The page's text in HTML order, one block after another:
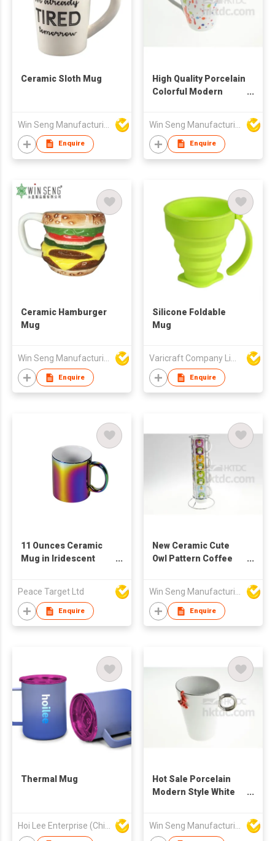
Ceramic Sloth Mug
Enquire
High Quality Porcelain
Colorful Modern
Enquire
Ceramic Hamburger
Mug
Enquire
Silicone Foldable
Mug
Enquire
11 Ounces Ceramic
Mug in Iridescent
Peace Target Ltd
Enquire
New Ceramic Cute
Owl Pattern Coffee
Win Seng Manufacturing Factory Limited
Enquire
Thermal Mug
Hot Sale Porcelain
Modern Style White